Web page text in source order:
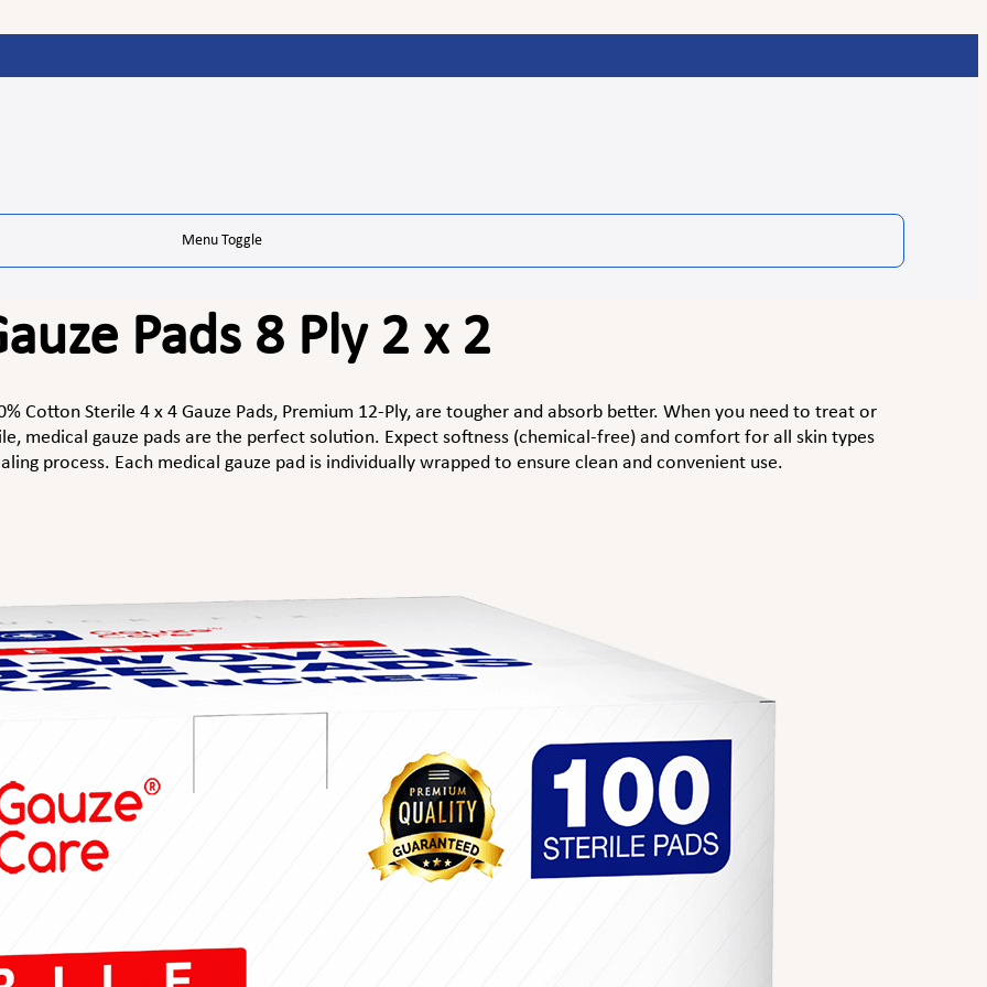
Menu Toggle
Pads 8 Ply 2 x 2
Cotton Sterile 4 x 4 Gauze Pads, Premium 12-Ply, are tougher and absorb better. When you need to treat or
medical gauze pads are the perfect solution. Expect softness (chemical-free) and comfort for all skin types
process. Each medical gauze pad is individually wrapped to ensure clean and convenient use.